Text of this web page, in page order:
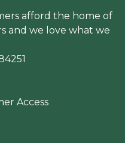
afford the home of
and we love what we
Access